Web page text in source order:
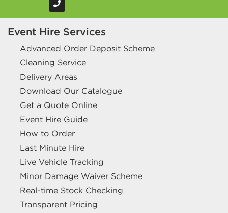
Event Hire Services
Advanced Order Deposit Scheme
Cleaning Service
Delivery Areas
Download Our Catalogue
Get a Quote Online
Event Hire Guide
How to Order
Last Minute Hire
Live Vehicle Tracking
Minor Damage Waiver Scheme
Real-time Stock Checking
Transparent Pricing